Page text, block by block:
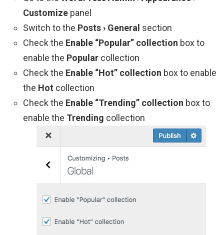
Customize panel
Switch to the Posts › General section
Check the Enable “Popular” collection box to
enable the Popular collection
Check the Enable “Hot” collection box to enable
the Hot collection
Check the Enable “Trending” collection box to
enable the Trending collection